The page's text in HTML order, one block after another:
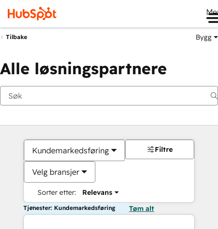
Tilbake Bygg
Alle løsningspartnere
Kundemarkedsføring
Velg bransjer
Sorter etter: Relevans
Filtre
Tjenester: Kundemarkedsføring Tøm alt